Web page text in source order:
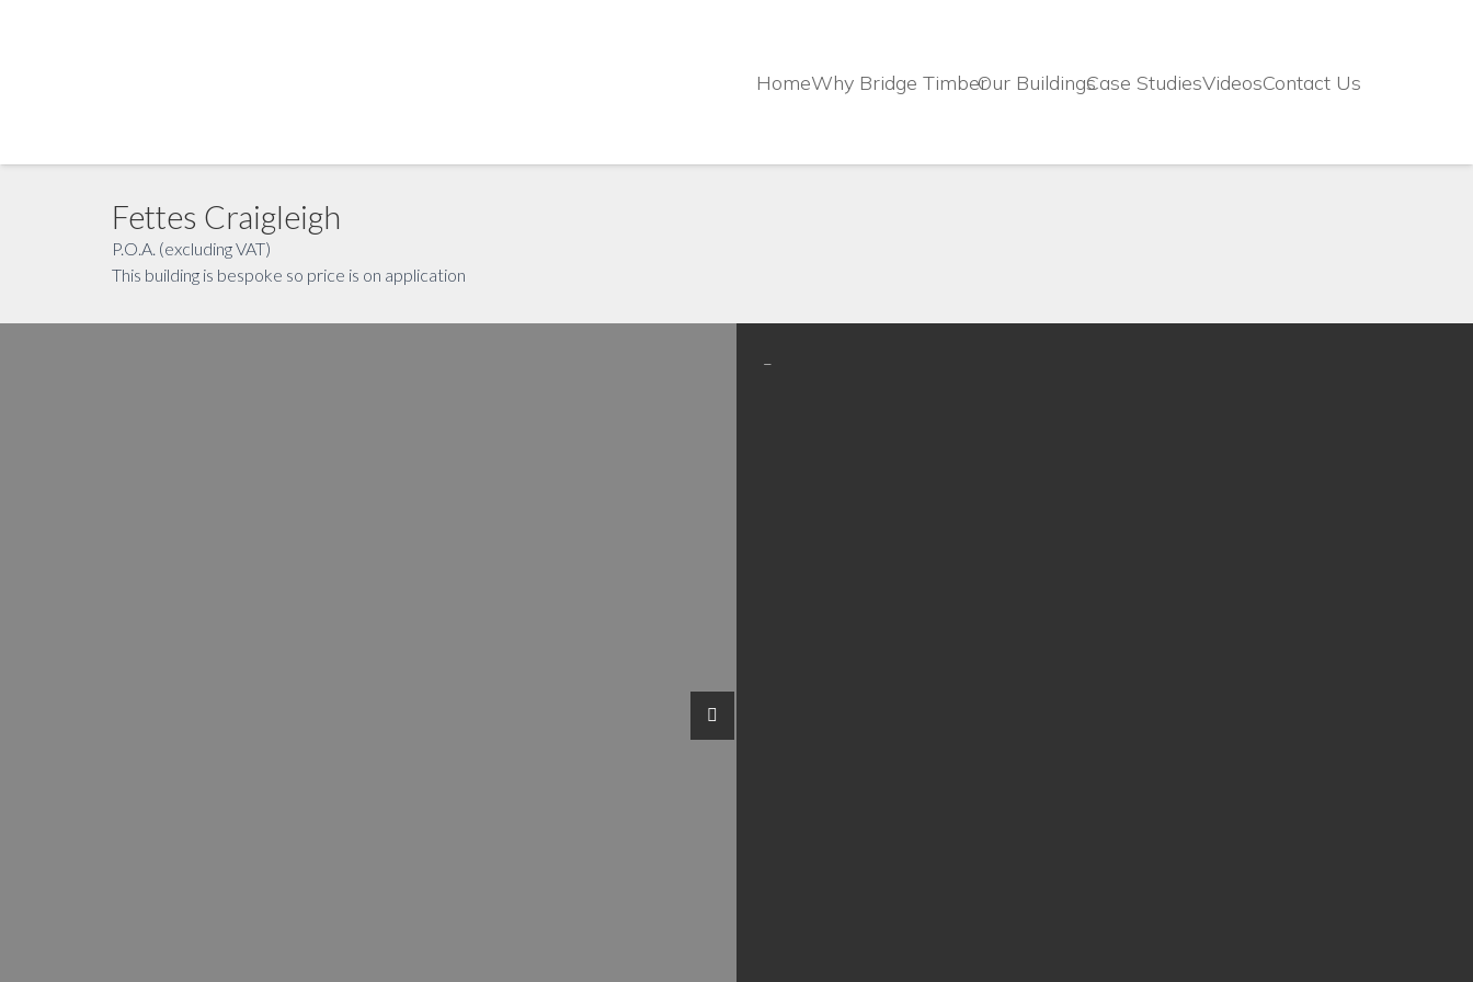
HomeWhy Bridge TimberOur BuildingsCase StudiesVideosContact Us
Fettes Craigleigh
P.O.A. (excluding VAT)
This building is bespoke so price is on application
–